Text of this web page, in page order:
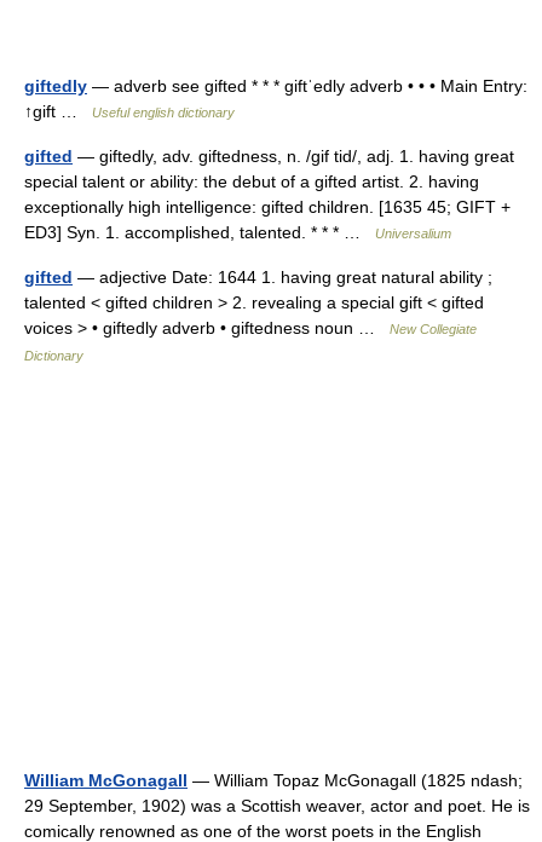
giftedly — adverb see gifted * * * giftˈedly adverb • • • Main Entry:
↑gift …
Useful english dictionary
gifted — giftedly, adv. giftedness, n. /gif tid/, adj. 1. having great
special talent or ability: the debut of a gifted artist. 2. having
exceptionally high intelligence: gifted children. [1635 45; GIFT +
ED3] Syn. 1. accomplished, talented. * * * …
Universalium
gifted — adjective Date: 1644 1. having great natural ability ;
talented < gifted children > 2. revealing a special gift < gifted
voices > • giftedly adverb • giftedness noun …
New Collegiate
Dictionary
William McGonagall — William Topaz McGonagall (1825 ndash;
29 September, 1902) was a Scottish weaver, actor and poet. He is
comically renowned as one of the worst poets in the English